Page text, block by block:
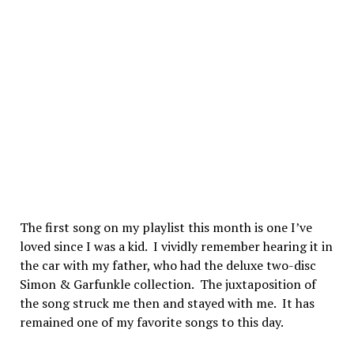
The first song on my playlist this month is one I’ve
loved since I was a kid. I vividly remember hearing it in
the car with my father, who had the deluxe two-disc
Simon & Garfunkle collection. The juxtaposition of
the song struck me then and stayed with me. It has
remained one of my favorite songs to this day.